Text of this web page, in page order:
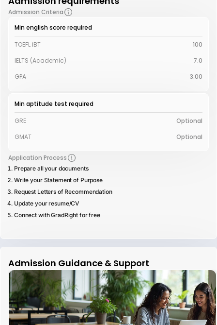
Admission Criteria
Min english score required
TOEFL iBT
100
IELTS (Academic)
7.0
GPA
3.00
Min aptitude test required
GRE
Optional
GMAT
Optional
Application Process
Prepare all your documents
Write your Statement of Purpose
Request Letters of Recommendation
Update your resume/CV
Connect with GradRight for free
Admission Guidance & Support